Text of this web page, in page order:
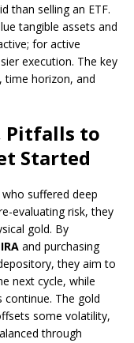
than selling an ETF.
tangible assets and
for active
execution. The key
time horizon, and
Pitfalls to
Started
suffered deep
evaluating risk, they
gold. By
and purchasing
they aim to
next cycle, while
continue. The gold
some volatility,
through